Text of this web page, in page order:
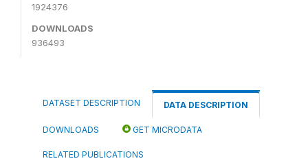
1924376
DOWNLOADS
936493
DATASET DESCRIPTION DATA DESCRIPTION
DOWNLOADS GET MICRODATA
RELATED PUBLICATIONS